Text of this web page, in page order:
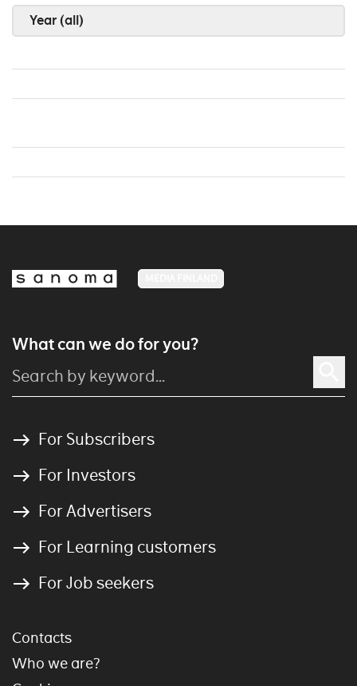
Year (all)
What can we do for you?
For Subscribers
For Investors
For Advertisers
For Learning customers
For Job seekers
Contacts
Who we are?